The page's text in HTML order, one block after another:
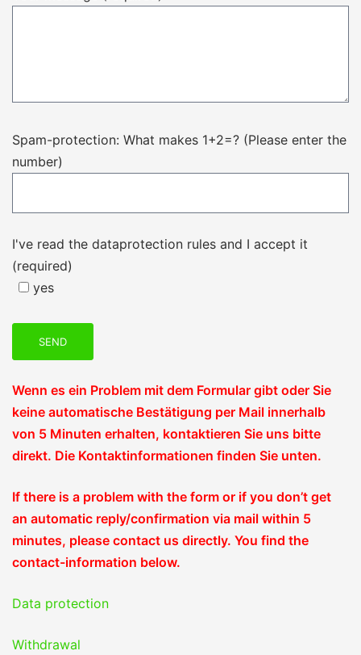
Spam-protection: What makes 1+2=? (Please enter the
number)
I've read the dataprotection rules and I accept it
(required)
yes
Wenn es ein Problem mit dem Formular gibt oder Sie
keine automatische Bestätigung per Mail innerhalb
von 5 Minuten erhalten, kontaktieren Sie uns bitte
direkt. Die Kontaktinformationen finden Sie unten.
If there is a problem with the form or if you don’t get
an automatic reply/confirmation via mail within 5
minutes, please contact us directly. You find the
contact-information below.
Data protection
Withdrawal